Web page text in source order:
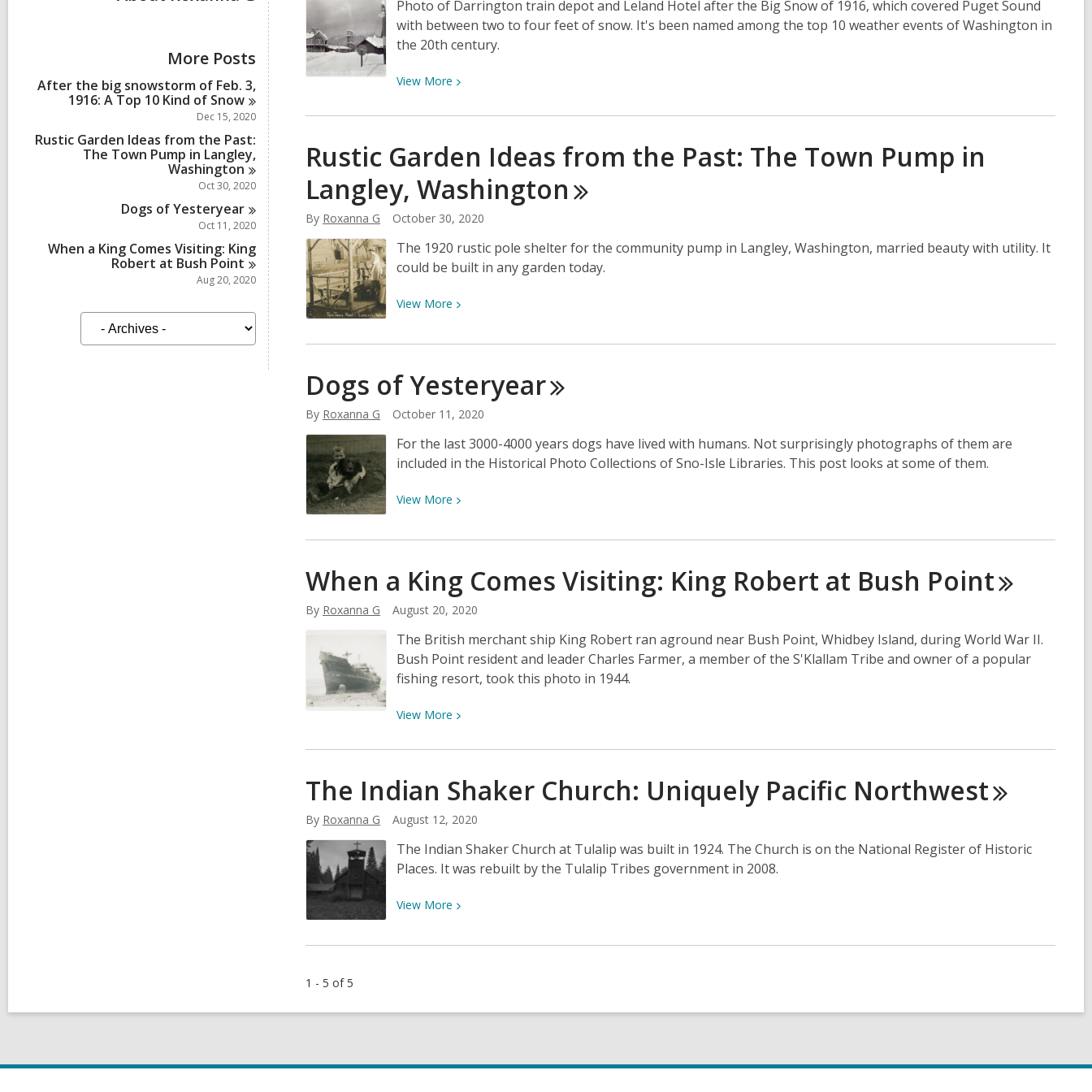
More Posts
After the big snowstorm of Feb. 3,
1916: A Top 10 Kind of Snow
Dec 15, 2020
Rustic Garden Ideas from the Past:
The Town Pump in Langley,
Washington
Oct 30, 2020
Dogs ofYesteryear
Oct 11, 2020
When a King Comes Visiting: King
Robert at Bush Point
Aug 20, 2020
A
c
Photo of Darrington train depot and Leland Hotel after the Big Snow of 1916, which covered Puget Sound
with between two to four feet of snow. It's been named among the top 10 weather events of Washington in
the 20th century.
View More View
about
the
big
snowstorm
of
3,
1916:
Snow
Rustic Garden Ideas from the Past: The Town Pump in
Langley, Washington
By Roxanna G October 30, 2020
The 1920 rustic pole shelter for the community pump in Langley, Washington, married beauty with utility. It
could be built in any garden today.
View More View
about
Garden
Ideas
from
the
Past:
Town
in
Washington
Dogs ofYesteryear
By Roxanna G October 11, 2020
For the last 3000-4000 years dogs have lived with humans. Not surprisingly photographs of them are
included in the Historical Photo Collections of Sno-Isle Libraries. This post looks at some of them.
View More View
about
of
Yesteryear
When a King Comes Visiting: King Robert at Bush Point
By Roxanna G August 20, 2020
The British merchant ship King Robert ran aground near Bush Point, Whidbey Island, during World War II.
Bush Point resident and leader Charles Farmer, a member of the S'Klallam Tribe and owner of a popular
fishing resort, took this photo in 1944.
View More View
about
a
Visiting:
King
at
Point
The Indian Shaker Church: Uniquely Pacific Northwest
By Roxanna G August 12, 2020
The Indian Shaker Church at Tulalip was built in 1924. The Church is on the National Register of Historic
Places. It was rebuilt by the Tulalip Tribes government in 2008.
View More View
about
1 - 5 of 5